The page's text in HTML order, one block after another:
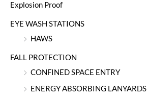
Explosion Proof
EYE WASH STATIONS
HAWS
FALL PROTECTION
CONFINED SPACE ENTRY
ENERGY ABSORBING LANYARDS